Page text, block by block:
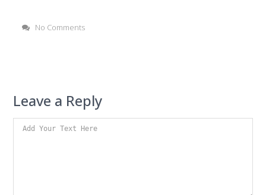
No Comments
Leave a Reply